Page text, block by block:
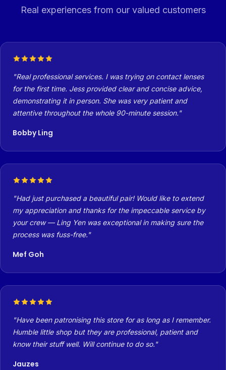
Real experiences from our valued customers
Real professional services. I was trying on contact lenses
for the first time. Jess provided clear and concise advice,
demonstrating it in person. She was very patient and
attentive throughout the whole 90-minute session.
Bobby Ling
Had just purchased a beautiful pair! Would like to extend
my appreciation and thanks for the impeccable service by
your crew — Ling Yen was exceptional in making sure the
process was fuss-free.
Mef Goh
Have been patronising this store for as long as I remember.
Humble little shop but they are professional, patient and
know their stuff well. Will continue to do so.
Jauzes